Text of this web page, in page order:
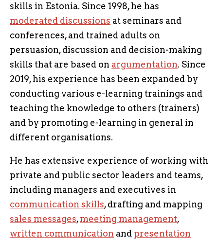
skills in Estonia. Since 1998, he has
moderated discussions at seminars and
conferences, and trained adults on
persuasion, discussion and decision-making
skills that are based on argumentation. Since
2019, his experience has been expanded by
conducting various e-learning trainings and
teaching the knowledge to others (trainers)
and by promoting e-learning in general in
different organisations.
He has extensive experience of working with
private and public sector leaders and teams,
including managers and executives in
communication skills, drafting and mapping
sales messages,meeting management,
written communication and presentation